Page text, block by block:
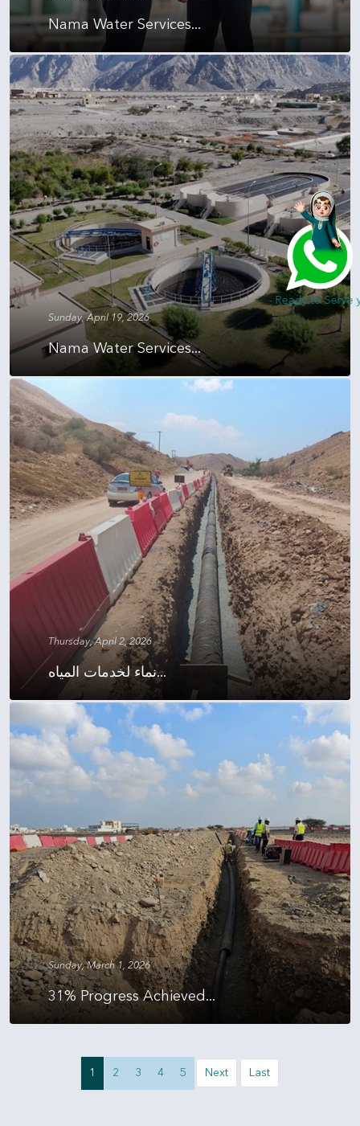
Hi, I am Nada - Ready to Serve you
Nama Water Services...
Sunday, April 19, 2026
Nama Water Services...
Thursday, April 2, 2026
نماء لخدمات المياه...
Sunday, March 1, 2026
31% Progress Achieved...
1 2 3 4 5 Next Last